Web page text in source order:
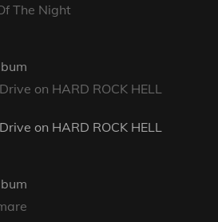
The Night
on HARD ROCK HELL
on HARD ROCK HELL